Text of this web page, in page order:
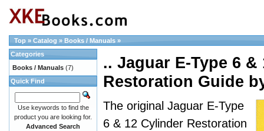
Top » Catalog » Books / Manuals »
.. Jaguar E-Type 6
Restoration Guide
The original Jaguar E-Type
6 & 12 Cylinder Restoration
Categories
Books / Manuals (7)
Quick Find
Use keywords to find the
product you are looking for.
Advanced Search